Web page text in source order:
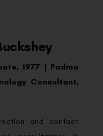
1977 | Padma
Consultant,
and contact